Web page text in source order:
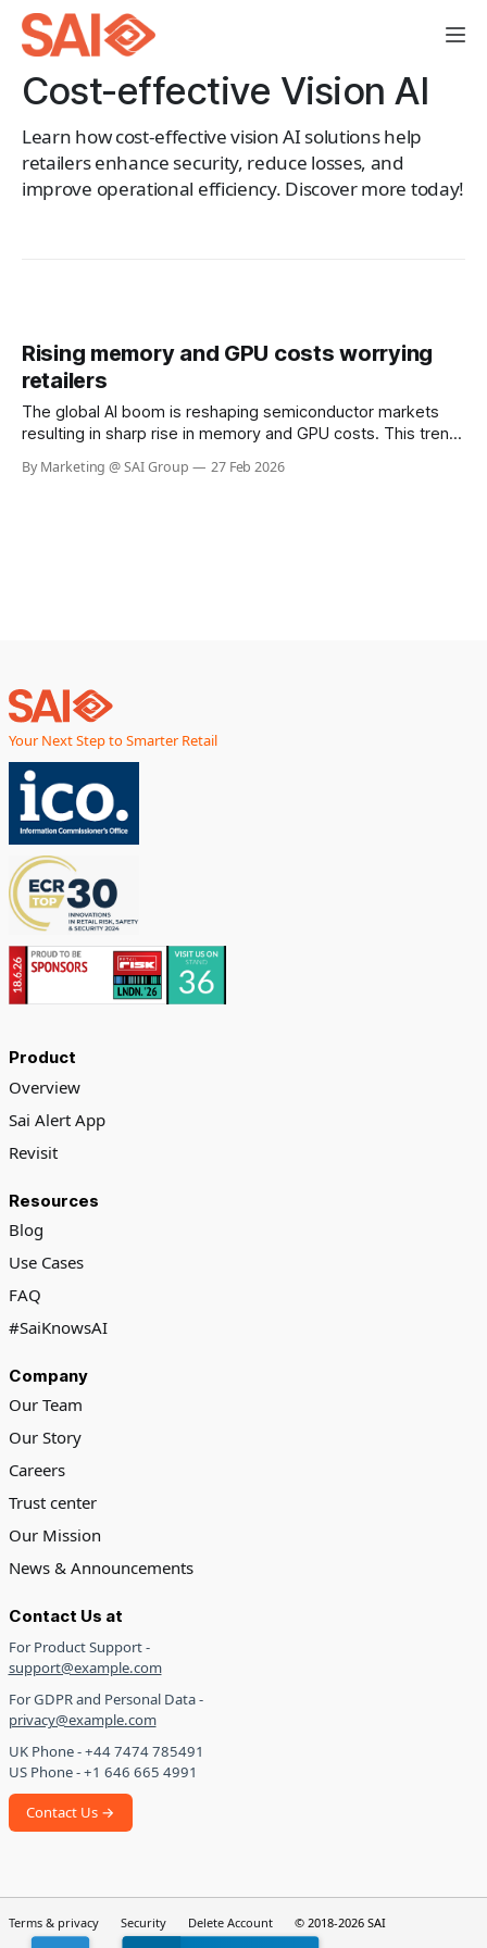
Cost-effective Vision AI
Learn how cost-effective vision AI solutions help
retailers enhance security, reduce losses, and
improve operational efficiency. Discover more today!
Rising memory and GPU costs worrying
retailers
The global AI boom is reshaping semiconductor markets
resulting in sharp rise in memory and GPU costs. This trend
solutions across retail. At SAI Group, our architecture and
By Marketing @ SAI Group 27 Feb 2026
Your Next Step to Smarter Retail
Product
Overview
Sai Alert App
Revisit
Resources
Blog
Use Cases
FAQ
#SaiKnowsAI
Company
Our Team
Our Story
Careers
Trust center
Our Mission
News & Announcements
Contact Us at
For Product Support -
support@example.com
For GDPR and Personal Data -
privacy@example.com
UK Phone - +44 7474 785491
US Phone - +1 646 665 4991
Contact Us →
Terms & privacy Security Delete Account © 2018-2026 SAI